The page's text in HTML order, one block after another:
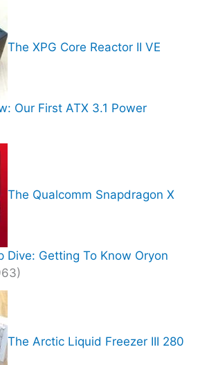
The XPG Core Reactor II VE
Our First ATX 3.1 Power
The Qualcomm Snapdragon X
Dive: Getting To Know Oryon
The Arctic Liquid Freezer III 280